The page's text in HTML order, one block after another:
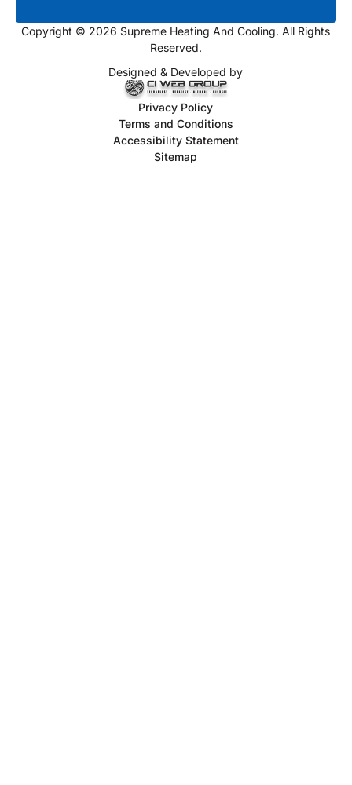
Copyright © 2026 Supreme Heating And Cooling. All Rights
Reserved.
Designed & Developed by
Privacy Policy
Terms and Conditions
Accessibility Statement
Sitemap